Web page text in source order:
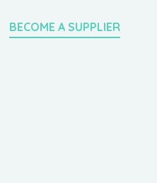
BECOME A SUPPLIER